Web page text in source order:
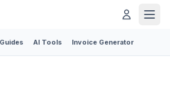
Guides AI Tools Invoice Generator